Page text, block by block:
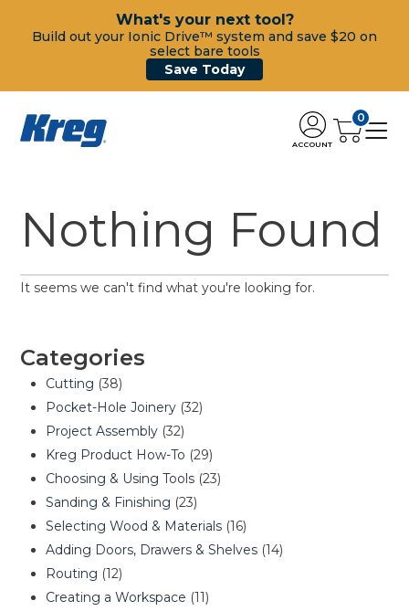
What's your next tool?
Build out your Ionic Drive™ system and save $20 on
select bare tools
Save Today
ACCOUNT
0
Nothing Found
It seems we can't find what you're looking for.
Categories
Cutting (38)
Pocket-Hole Joinery (32)
Project Assembly (32)
Kreg Product How-To (29)
Choosing & Using Tools (23)
Sanding & Finishing (23)
Selecting Wood & Materials (16)
Adding Doors, Drawers & Shelves (14)
Routing (12)
Creating a Workspace (11)